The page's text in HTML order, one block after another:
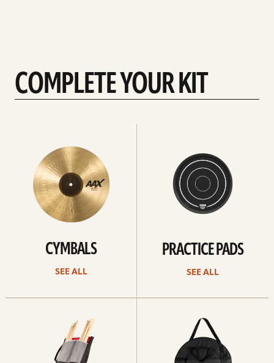
COMPLETE YOUR KIT
CYMBALS
SEE ALL
PRACTICE PADS
SEE ALL